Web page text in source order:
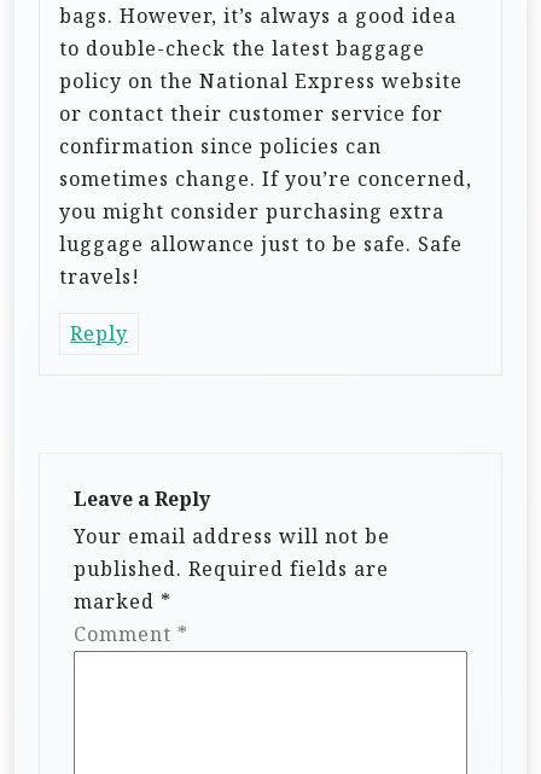
bags. However, it’s always a good idea
to double-check the latest baggage
policy on the National Express website
or contact their customer service for
confirmation since policies can
sometimes change. If you’re concerned,
you might consider purchasing extra
luggage allowance just to be safe. Safe
travels!
Reply
Leave a Reply
Your email address will not be
published. Required fields are
marked *
Comment *